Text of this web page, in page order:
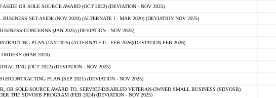
ASIDE OR SOLE SOURCE AWARD (OCT 2022) (DEVIATION - NOV 2025)
SET-ASIDE (NOV 2020) (ALTERNATE I - MAR 2020) (DEVIATION NOV 2025)
CONCERNS (JAN 2025) (DEVIATION - NOV 2025)
PLAN (JAN 2025) (ALTERNATE II - FEB 2026)(DEVIATION FEB 2026)
(MAR 2020)
(OCT 2022) (DEVIATION - NOV 2025)
PLAN (SEP 2021) (DEVIATION - NOV 2025)
OR SOLE-SOURCE AWARD TO, SERVICE-DISABLED VETERAN-OWNED SMALL BUSINESS (SDVOSB)
THE SDVOSB PROGRAM (FEB 2024) (DEVIATION - NOV 2025)